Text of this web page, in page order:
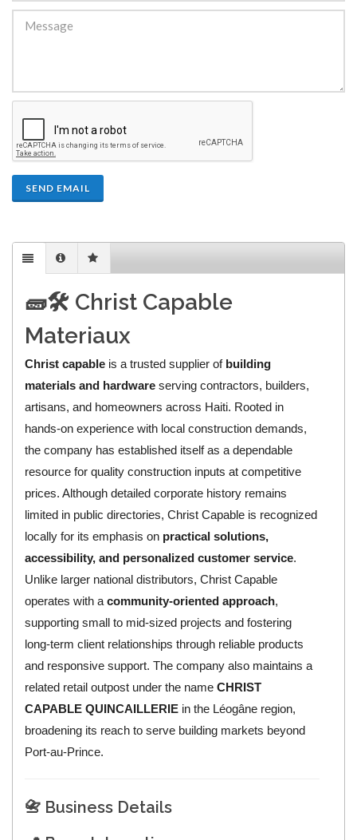
SEND EMAIL
🧱🛠️ Christ Capable
Materiaux
Christ capable is a trusted supplier of building
materials and hardware serving contractors, builders,
artisans, and homeowners across Haiti. Rooted in
hands-on experience with local construction demands,
the company has established itself as a dependable
resource for quality construction inputs at competitive
prices. Although detailed corporate history remains
limited in public directories, Christ Capable is recognized
locally for its emphasis on practical solutions,
accessibility, and personalized customer service.
Unlike larger national distributors, Christ Capable
operates with acommunity-oriented approach,
supporting small to mid-sized projects and fostering
long-term client relationships through reliable products
and responsive support. The company also maintains a
related retail outpost under the nameCHRIST
CAPABLE QUINCAILLERIE in the Léogâne region,
broadening its reach to serve building markets beyond
Port-au-Prince.
📇 Business Details